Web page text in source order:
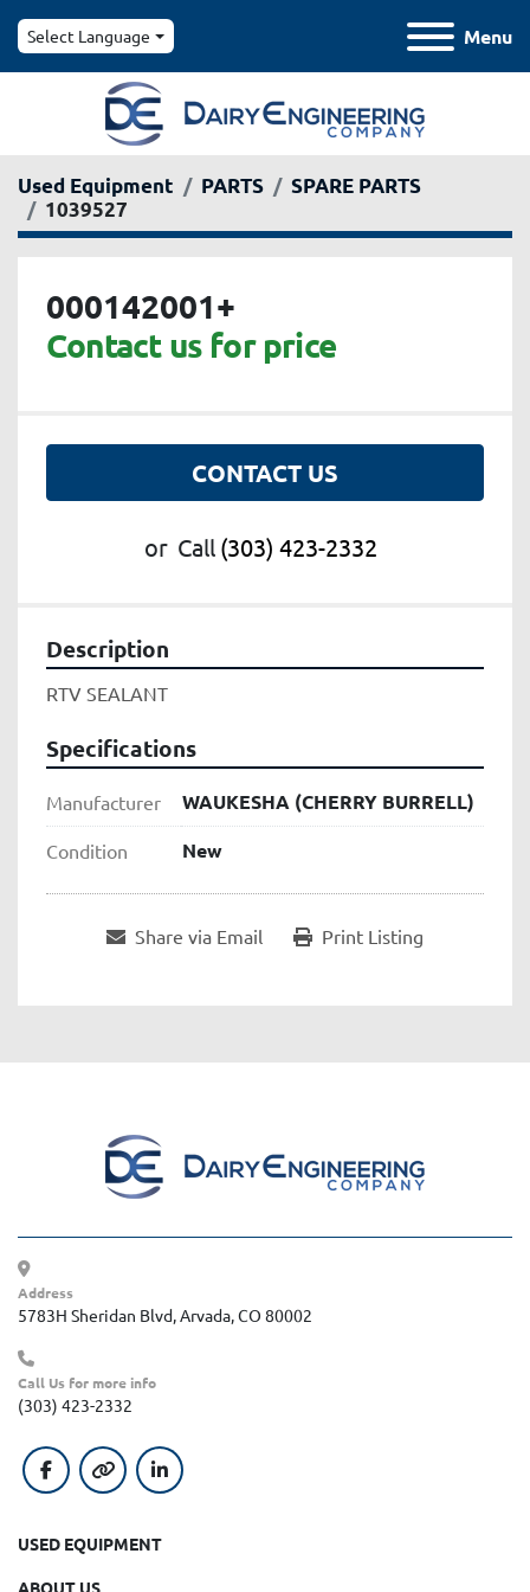
Menu
Select Language
Used Equipment PARTS
SPARE PARTS
1039527
000142001+
Contact us for price
CONTACT US
or Call (303) 423-2332
Description
RTV SEALANT
Specifications
Manufacturer WAUKESHA (CHERRY BURRELL)
Condition New
Share via Email Print Listing
Address
5783H Sheridan Blvd, Arvada, CO 80002
Call Us for more info
(303) 423-2332
facebookother linkedin
USED EQUIPMENT
ABOUT US